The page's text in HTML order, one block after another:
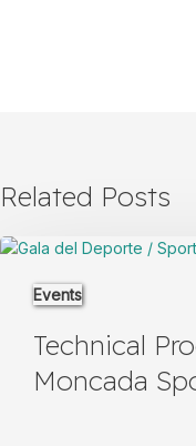
Related Posts
Events
Technical
2026
Moncada
Sports
Technical
Moncada